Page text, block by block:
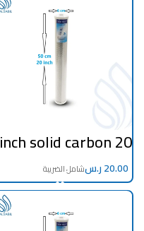
20 inch solid carbonfilter
ر.س